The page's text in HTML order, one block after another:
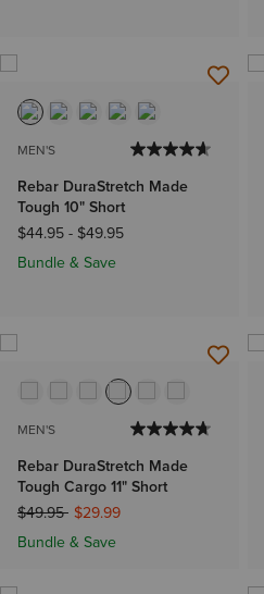
MEN'S
Rebar DuraStretch Made
Tough 10" Short
$44.95- $49.95
Bundle & Save
MEN'S
Rebar DuraStretch Made
Tough Cargo 11" Short
Price reduced from
$49.95to$29.99
Bundle & Save